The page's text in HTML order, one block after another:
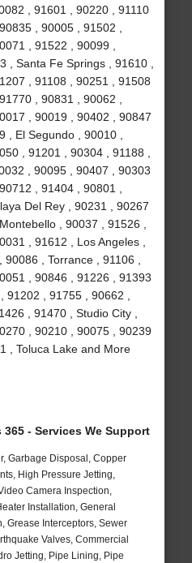
, 91601 , 90220 , 91110
, 90005 , 91502 ,
, 91522 , 90099 ,
, Santa Fe Springs , 91610 ,
, 91108 , 90251 , 91508
, 90831 , 90062 ,
, 90019 , 90402 , 90847
, El Segundo , 90010 ,
, 91201 , 90304 , 91188 ,
, 90095 , 90407 , 90303
, 91404 , 90801 ,
Del Rey , 90231 , 90267
, 90037 , 91526 ,
, 91612 , Los Angeles ,
, Torrance , 91106 ,
, 90846 , 91226 , 91393
91202 , 91755 , 90662 ,
, 91470 , Studio City ,
, 90210 , 90075 , 90239
, Toluca Lake and More
- Services We Support
Garbage Disposal, Copper
High Pressure Jetting,
Camera Inspection,
Installation, General
Grease Interceptors, Sewer
Valves, Commercial
Jetting, Pipe Lining, Pipe